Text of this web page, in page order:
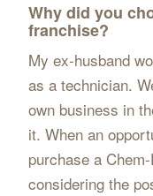
Why did you
franchise?
My ex-husband
as a technician.
own business in
it. When an
purchase a
considering the